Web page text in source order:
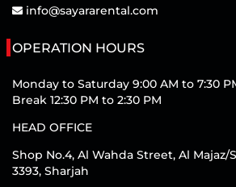
info@sayararental.com
OPERATION HOURS
Monday to Saturday 9:00 AM to 7:30
Break 12:30 PM to 2:30 PM
HEAD OFFICE
Shop No.4, Al Wahda Street, Al Majaz/
3393, Sharjah